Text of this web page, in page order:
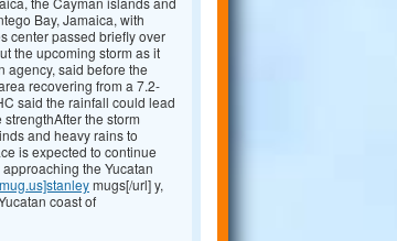
Bay, Jamaica, with
center passed briefly over
the upcoming storm as it
agency, said before the
recovering from a 7.2-
said the rainfall could lead
the storm
and heavy rains to
is expected to continue
the Yucatan
mugs[/url] y,
coast of